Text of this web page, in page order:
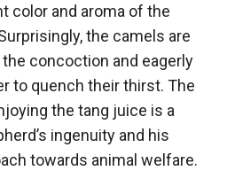
color and aroma of the
the camels are
concoction and eagerly
to quench their thirst. The
the tang juice is a
ingenuity and his
towards animal welfare.